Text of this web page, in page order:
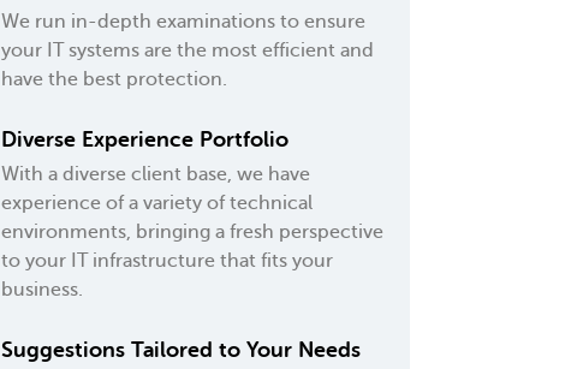
We run in-depth examinations to ensure
your IT systems are the most efficient and
have the best protection.
Diverse Experience Portfolio
With a diverse client base, we have
experience of a variety of technical
environments, bringing a fresh perspective
to your IT infrastructure that fits your
business.
Suggestions Tailored to Your Needs